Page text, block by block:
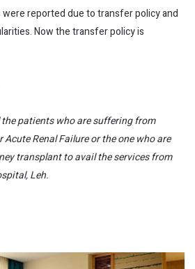
were reported due to transfer policy and
Now the transfer policy is
patients who are suffering from
Renal Failure or the one who are
transplant to avail the services from
Leh.